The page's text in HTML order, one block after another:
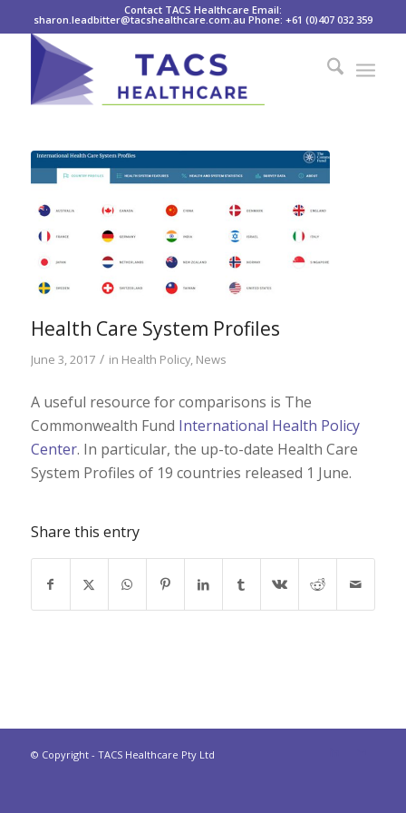
Contact TACS Healthcare Email:
sharon.leadbitter@tacshealthcare.com.au Phone: +61 (0)407 032 359
Health Care System Profiles
June 3, 2017 / in Health Policy, News
A useful resource for comparisons is The
Commonwealth Fund International Health Policy
Center. In particular, the up-to-date Health Care
System Profiles of 19 countries released 1 June.
Share this entry
© Copyright - TACS Healthcare Pty Ltd